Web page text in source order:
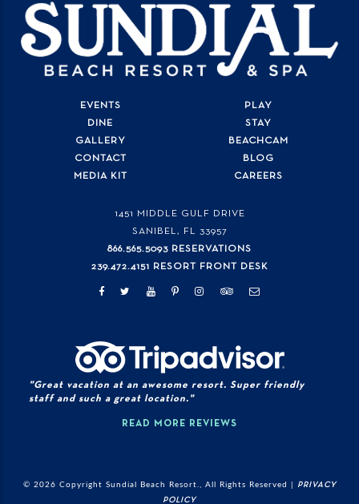
1451 MIDDLE GULF DRIVE
SANIBEL, FL 33957
866.565.5093 RESERVATIONS
239.472.4151 RESORT FRONT DESK
EVENTS
PLAY
DINE
STAY
GALLERY
BEACHCAM
CONTACT
BLOG
MEDIA KIT
CAREERS
"Great vacation at an awesome resort. Super friendly
staff and such a great location."
READ MORE REVIEWS
© 2026 Copyright Sundial Beach Resort., All Rights Reserved |
PRIVACY
POLICY